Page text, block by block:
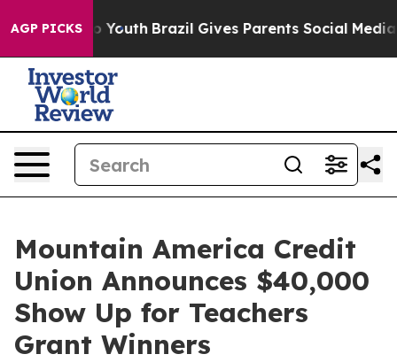
AGP PICKS
Harms to Youth Brazil Gives Parents Social Media
Mountain America Credit
Union Announces $40,000
Show Up for Teachers
Grant Winners